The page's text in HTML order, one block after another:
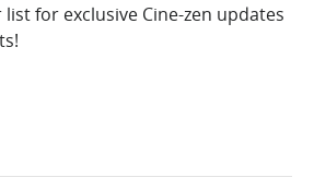
for exclusive Cine-zen updates